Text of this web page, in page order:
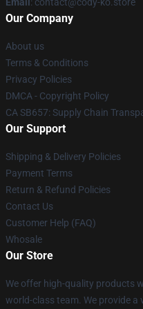
Our Company
About us
Terms & Conditions
Privacy Policies
DMCA - Copyright Policy
CA SB657: Supply Chain
Our Support
Shipping & Delivery Policies
Payment Terms
Return & Refund Policies
Contact Us
Customer Help (FAQ)
Whosale
Our Store
We offer high-quality products
world-class team. We provide